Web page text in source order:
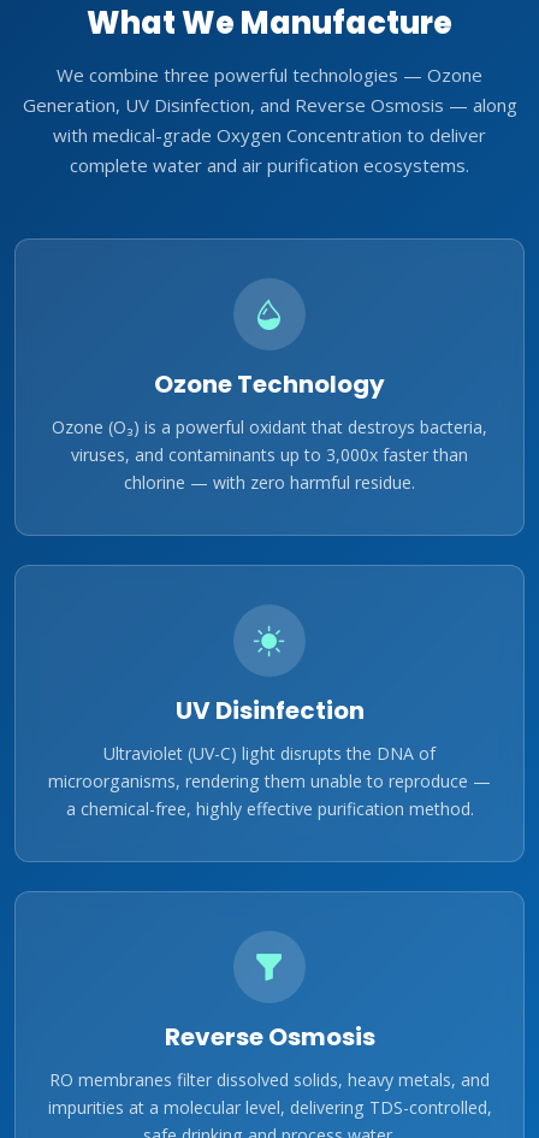
What We Manufacture
We combine three powerful technologies — Ozone
Generation, UV Disinfection, and Reverse Osmosis — along
with medical-grade Oxygen Concentration to deliver
complete water and air purification ecosystems.
Ozone Technology
Ozone (O₃) is a powerful oxidant that destroys bacteria,
viruses, and contaminants up to 3,000x faster than
chlorine — with zero harmful residue.
UV Disinfection
Ultraviolet (UV-C) light disrupts the DNA of
microorganisms, rendering them unable to reproduce —
a chemical-free, highly effective purification method.
Reverse Osmosis
RO membranes filter dissolved solids, heavy metals, and
impurities at a molecular level, delivering TDS-controlled,